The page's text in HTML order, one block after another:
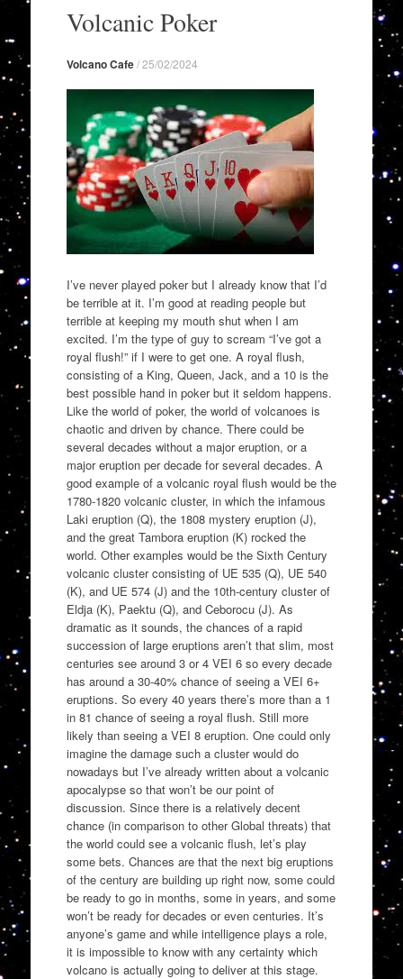
contentVolcanic Poker
Volcano Cafe/25/02/2024
I’ve never played poker but I already know that I’d
be terrible at it. I’m good at reading people but
terrible at keeping my mouth shut when I am
excited. I’m the type of guy to scream “I’ve got a
royal flush!” if I were to get one. A royal flush,
consisting of a King, Queen, Jack, and a 10 is the
best possible hand in poker but it seldom happens.
Like the world of poker, the world of volcanoes is
chaotic and driven by chance. There could be
several decades without a major eruption, or a
major eruption per decade for several decades. A
good example of a volcanic royal flush would be the
1780-1820 volcanic cluster, in which the infamous
Laki eruption (Q), the 1808 mystery eruption (J),
and the great Tambora eruption (K) rocked the
world. Other examples would be the Sixth Century
volcanic cluster consisting of UE 535 (Q), UE 540
(K), and UE 574 (J) and the 10th-century cluster of
Eldja (K), Paektu (Q), and Ceborocu (J). As
dramatic as it sounds, the chances of a rapid
succession of large eruptions aren’t that slim, most
centuries see around 3 or 4 VEI 6 so every decade
has around a 30-40% chance of seeing a VEI 6+
eruptions. So every 40 years there’s more than a 1
in 81 chance of seeing a royal flush. Still more
likely than seeing a VEI 8 eruption. One could only
imagine the damage such a cluster would do
nowadays but I’ve already written about a volcanic
apocalypse so that won’t be our point of
discussion. Since there is a relatively decent
chance (in comparison to other Global threats) that
the world could see a volcanic flush, let’s play
some bets. Chances are that the next big eruptions
of the century are building up right now, some could
be ready to go in months, some in years, and some
won’t be ready for decades or even centuries. It’s
anyone’s game and while intelligence plays a role,
it is impossible to know with any certainty which
volcano is actually going to deliver at this stage.